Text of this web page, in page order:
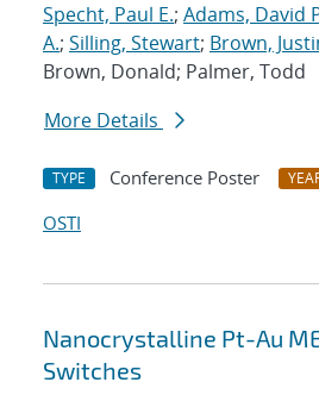
Specht, Paul E.; Adams, David
A.; Silling, Stewart; Brown,
Brown, Donald; Palmer, Todd
More Details
TYPE Conference Poster
OSTI
Nanocrystalline Pt-Au
Switches